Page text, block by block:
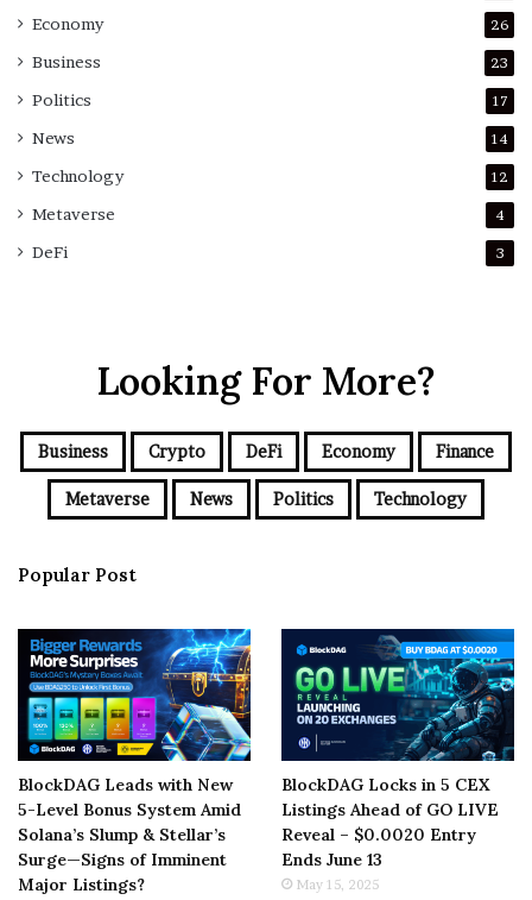
Economy 26
Business 23
Politics 17
News 14
Technology 12
Metaverse 4
DeFi 3
Looking For More?
Business Crypto DeFi Economy Finance
Metaverse News Politics Technology
Popular Post
BlockDAG Leads with New
5-Level Bonus System Amid
Solana’s Slump & Stellar’s
Surge—Signs of Imminent
Major Listings?
BlockDAG Locks in 5 CEX
Listings Ahead of GO LIVE
Reveal – $0.0020 Entry
Ends June 13
May 15, 2025